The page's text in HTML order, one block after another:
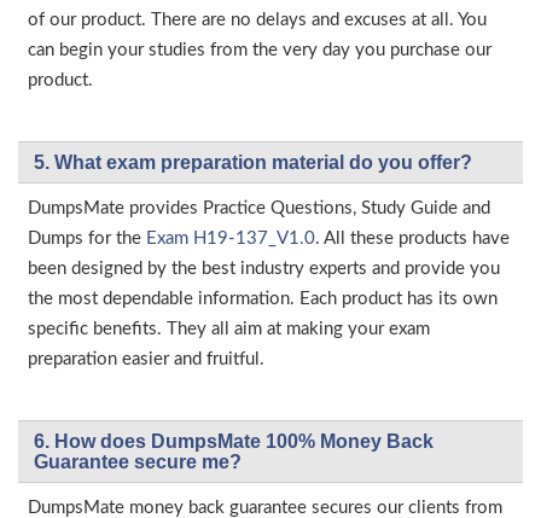
of our product. There are no delays and excuses at all. You
can begin your studies from the very day you purchase our
product.
5. What exam preparation material do you offer?
DumpsMate provides Practice Questions, Study Guide and
Dumps for the Exam H19-137_V1.0. All these products have
been designed by the best industry experts and provide you
the most dependable information. Each product has its own
specific benefits. They all aim at making your exam
preparation easier and fruitful.
6. How does DumpsMate 100% Money Back
Guarantee secure me?
DumpsMate money back guarantee secures our clients from